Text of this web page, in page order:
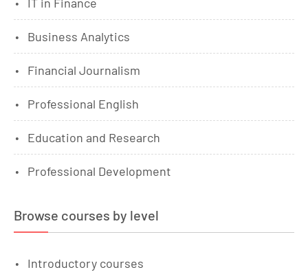
IT in Finance
Business Analytics
Financial Journalism
Professional English
Education and Research
Professional Development
Browse courses by level
Introductory courses